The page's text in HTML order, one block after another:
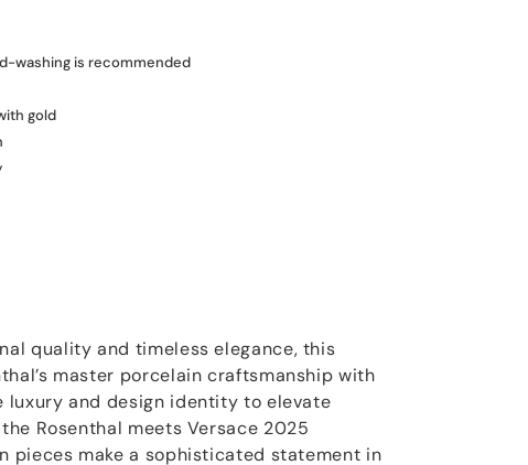
washing is recommended
gold
quality and timeless elegance, this
master porcelain craftsmanship with
luxury and design identity to elevate
Rosenthal meets Versace 2025
pieces make a sophisticated statement in